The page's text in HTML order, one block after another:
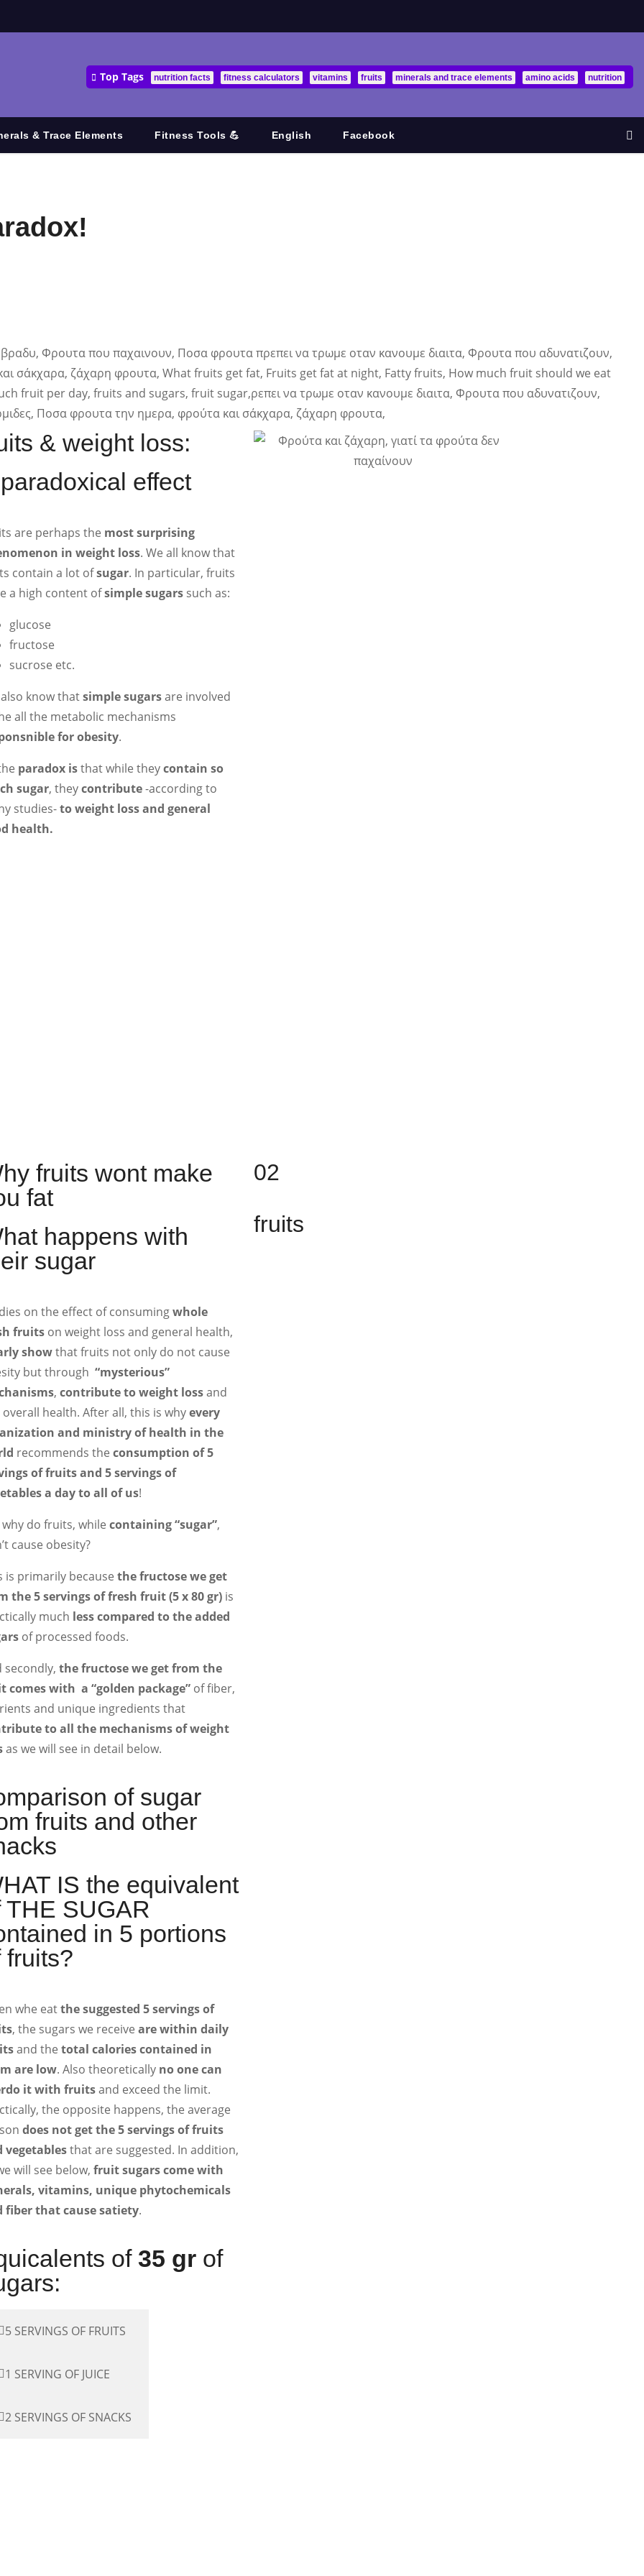
Top Tags nutrition facts fitness calculators vitamins fruits minerals and trace elements amino acids nutrition
& Trace Elements Fitness Tools 💪 English Facebook
& weight loss:
effect
are perhaps the most surprising
in weight loss. We all know that
contain a lot ofsugar. In particular, fruits
a high content ofsimple sugarssuch as:
glucose
fructose
sucrose etc.
know thatsimple sugarsare involved
all the metabolic mechanisms
for obesity.
paradox isthat while theycontain so
sugar, theycontribute-according to
studies-to weight loss and general
health.
fruits wont make
fat
happens with
sugar
on the effect of consumingwhole
fruitson weight loss and general health,
showthat fruits not only do not cause
but through “mysterious”
, contribute to weight lossand
health. After all, this is whyevery
and ministry of health in the
recommends the consumption of 5
of fruits and 5 servings of
a day to all of us!
do fruits, while containing “sugar”,
cause obesity?
is primarily because the fructose we get
the 5 servings of fresh fruit (5 x 80 gr)is
much less compared to the added
of processed foods.
secondly, the fructose we get from the
comes with a “golden package”of fiber,
and unique ingredients that
to all the mechanisms of weight
as we will see in detail below.
02
fruits
of sugar
fruits and other
IS the equivalent
THE SUGAR
in 5 portions
fruits?
whe eatthe suggested 5 servings of
, the sugars we receive are within daily
and the total calories contained in
are low. Also theoretically no one can
it with fruitsand exceed the limit.
the opposite happens, the average
does not get the 5 servings of fruits
vegetablesthat are suggested. In addition,
will see below, fruit sugars come with
vitamins, unique phytochemicals
fiber that cause satiety.
of 35 gr of
5 SERVINGS OF FRUITS
1 SERVING OF JUICE
2 SERVINGS OF SNACKS